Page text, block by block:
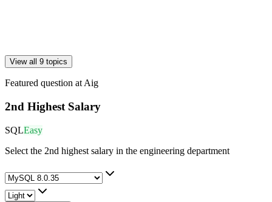
View all 9 topics
Featured question at Aig
2nd Highest Salary
SQLEasy
Select the 2nd highest salary in the engineering department